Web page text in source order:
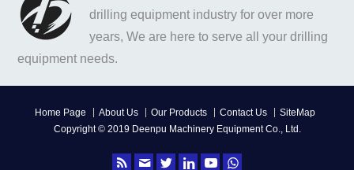
drilling equipment industry for over more
years, We are here to serve all your drilling
equipment needs.
Home Page About Us Our Products Contact Us
SiteMap
Copyright © 2019 Deenpu Machinery Equipment Co., Ltd.